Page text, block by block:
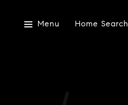
Menu Home Search